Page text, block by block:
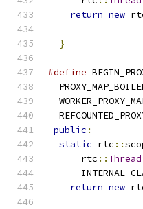
return new
}
#define
public :
static rtc ::
      rtc
:: Thread
return new